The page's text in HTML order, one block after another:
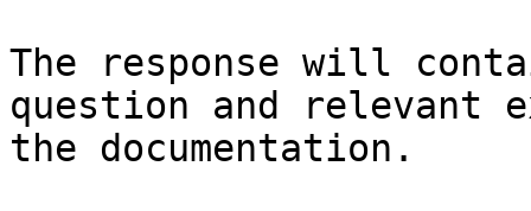
The response will
question and relevant
the documentation.